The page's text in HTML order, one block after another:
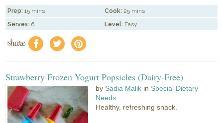
Prep: 15 mins Cook: 25 mins
Serves: 6 Level: Easy
share f a e
Strawberry Frozen Yogurt Popsicles (Dairy-Free)
by Sadia Malik in Special Dietary
Needs
Healthy, refreshing snack.